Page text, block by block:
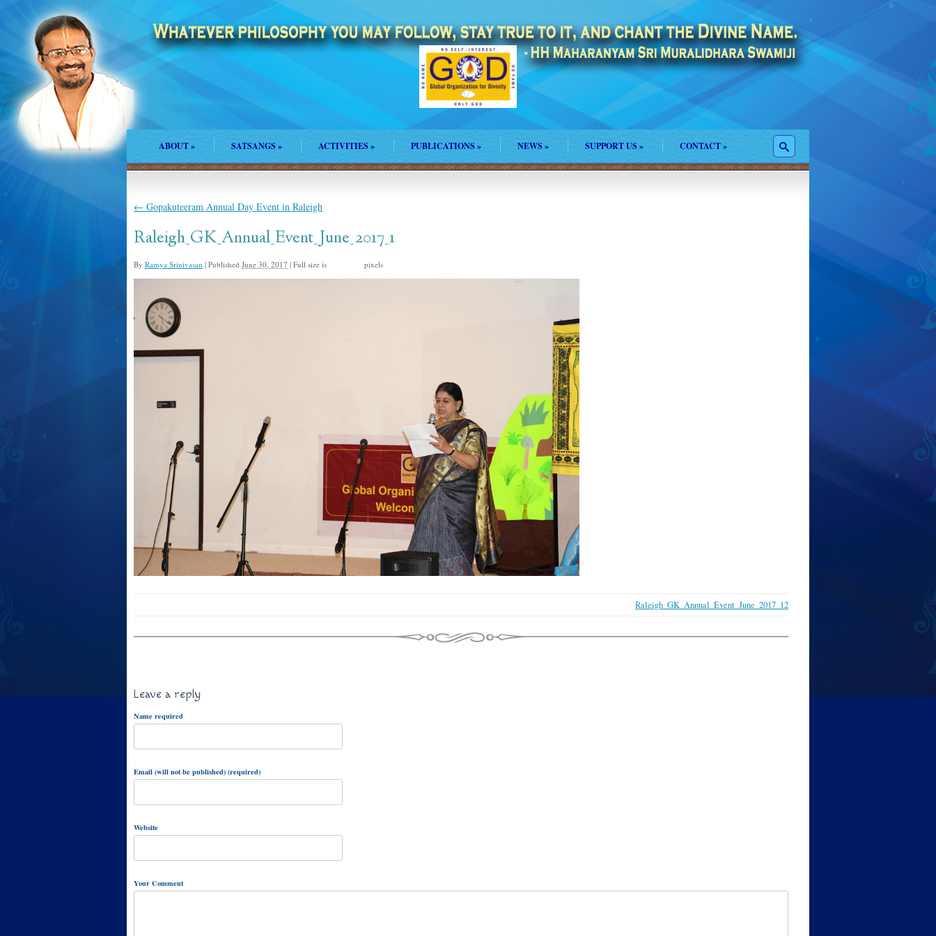
ABOUT» SATSANGS» ACTIVITIES» PUBLICATIONS » NEWS » SUPPORT US » CONTACT»
← Gopakuteeram Annual Day Event in Raleigh
Raleigh_GK_Annual_Event_June_2017_1
By Ramya Srinivasan | Published June 30, 2017 | Full size is pixels
Raleigh_GK_Annual_Event_June_2017_12
Leave a reply
Name required
Email (will not be published) (required)
Website
Your Comment